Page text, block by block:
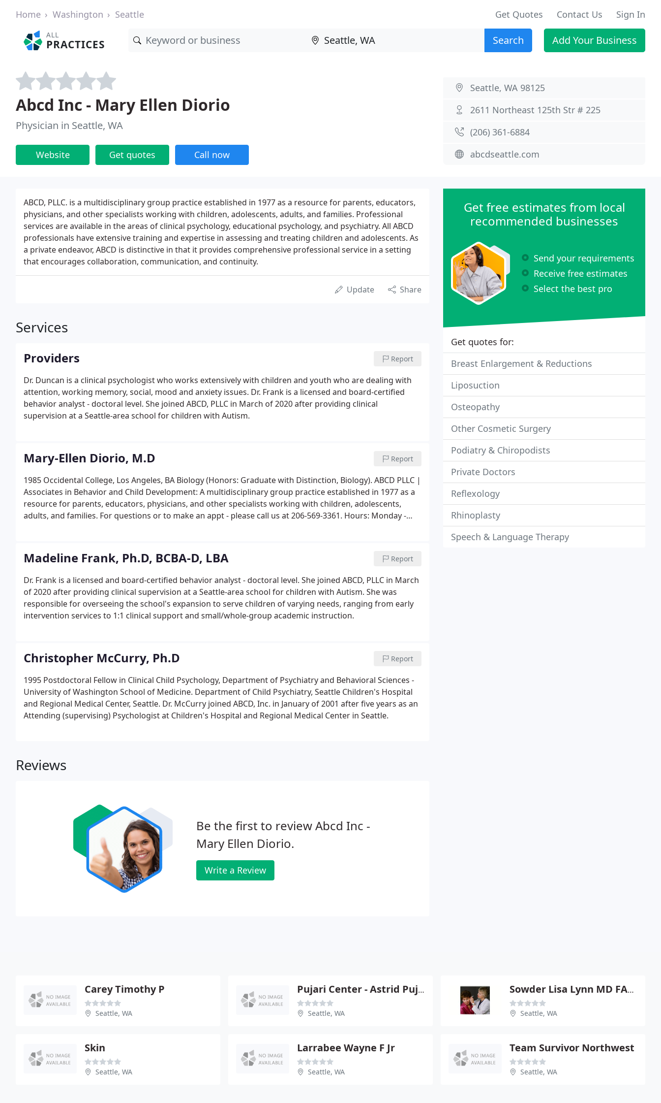
Home Washington Seattle Get Quotes Contact Us Sign In
ALL
PRACTICES Search Add Your Business
Abcd Inc - Mary Ellen Diorio
Physician in Seattle, WA
Website Get quotes Call now
Seattle, WA 98125
2611 Northeast 125th Str # 225
(206) 361-6884
abcdseattle.com
ABCD, PLLC. is a multidisciplinary group practice established in 1977 as a resource for parents, educators,
physicians, and other specialists working with children, adolescents, adults, and families. Professional
services are available in the areas of clinical psychology, educational psychology, and psychiatry. All ABCD
professionals have extensive training and expertise in assessing and treating children and adolescents. As
a private endeavor, ABCD is distinctive in that it provides comprehensive professional service in a setting
that encourages collaboration, communication, and continuity.
Update Share
Services
Providers Report
Dr. Duncan is a clinical psychologist who works extensively with children and youth who are dealing with
attention, working memory, social, mood and anxiety issues. Dr. Frank is a licensed and board-certified
behavior analyst - doctoral level. She joined ABCD, PLLC in March of 2020 after providing clinical
supervision at a Seattle-area school for children with Autism.
Mary-Ellen Diorio, M.D Report
1985 Occidental College, Los Angeles, BA Biology (Honors: Graduate with Distinction, Biology). ABCD PLLC |
Associates in Behavior and Child Development: A multidisciplinary group practice established in 1977 as a
resource for parents, educators, physicians, and other specialists working with children, adolescents,
adults, and families. For questions or to make an appt - please call us at 206-569-3361. Hours: Monday -
Madeline Frank, Ph.D, BCBA-D, LBA Report
Dr. Frank is a licensed and board-certified behavior analyst - doctoral level. She joined ABCD, PLLC in March
of 2020 after providing clinical supervision at a Seattle-area school for children with Autism. She was
responsible for overseeing the school's expansion to serve children of varying needs, ranging from early
intervention services to 1:1 clinical support and small/whole-group academic instruction.
Christopher McCurry, Ph.D Report
1995 Postdoctoral Fellow in Clinical Child Psychology, Department of Psychiatry and Behavioral Sciences -
University of Washington School of Medicine. Department of Child Psychiatry, Seattle Children's Hospital
and Regional Medical Center, Seattle. Dr. McCurry joined ABCD, Inc. in January of 2001 after five years as an
Attending (supervising) Psychologist at Children's Hospital and Regional Medical Center in Seattle.
Reviews
Be the first to review Abcd Inc -
Mary Ellen Diorio.
Write a Review
Get free estimates from local
recommended businesses
Send your requirements
Receive free estimates
Select the best pro
Get quotes for:
Breast Enlargement & Reductions
Liposuction
Osteopathy
Other Cosmetic Surgery
Podiatry & Chiropodists
Private Doctors
Reflexology
Rhinoplasty
Speech & Language Therapy
Carey Timothy P
Seattle, WA
Pujari Center - Astrid Pujari
Seattle, WA
Sowder Lisa Lynn MD FACS
Seattle, WA
Skin
Seattle, WA
Larrabee Wayne F Jr
Seattle, WA
Team Survivor Northwest
Seattle, WA